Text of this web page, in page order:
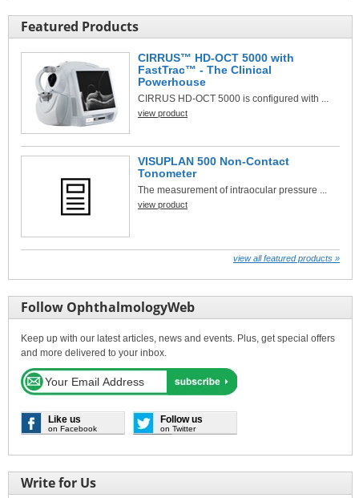
Featured Products
CIRRUS™ HD-OCT 5000 with
FastTrac™ - The Clinical
Powerhouse
CIRRUS HD-OCT 5000 is configured with ...
view product
VISUPLAN 500 Non-Contact
Tonometer
The measurement of intraocular pressure ...
view product
view all featured products »
Follow OphthalmologyWeb
Keep up with our latest articles, news and events. Plus, get special offers
and more delivered to your inbox.
Like us
on Facebook
Follow us
on Twitter
Write for Us